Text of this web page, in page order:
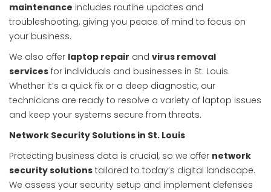
maintenance includes routine updates and
troubleshooting, giving you peace of mind to focus on
your business.
We also offer laptop repair and virus removal
services for individuals and businesses in St. Louis.
Whether it’s a quick fix or a deep diagnostic, our
technicians are ready to resolve a variety of laptop issues
and keep your systems secure from threats.
Network Security Solutions in St. Louis
Protecting business data is crucial, so we offer network
security solutions tailored to today’s digital landscape.
We assess your security setup and implement defenses